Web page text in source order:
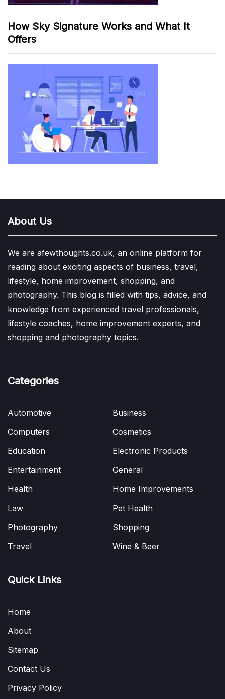
How Sky Signature Works and What It
Offers
About Us
We are afewthoughts.co.uk, an online platform for
reading about exciting aspects of business, travel,
lifestyle, home improvement, shopping, and
photography. This blog is filled with tips, advice, and
knowledge from experienced travel professionals,
lifestyle coaches, home improvement experts, and
shopping and photography topics.
Categories
Automotive
Business
Computers
Cosmetics
Education
Electronic Products
Entertainment
General
Health
Home Improvements
Law
Pet Health
Photography
Shopping
Travel
Wine & Beer
Quick Links
Home
About
Sitemap
Contact Us
Privacy Policy